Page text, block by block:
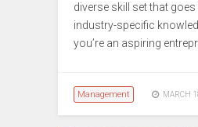
diverse skill set that
industry-specific
you’re an aspiring
Management MARCH